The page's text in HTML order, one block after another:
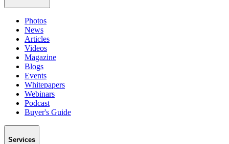
Photos
News
Articles
Videos
Magazine
Blogs
Events
Whitepapers
Webinars
Podcast
Buyer's Guide
Services